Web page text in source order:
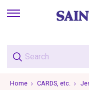
skip
menu
Home CARDS, etc.